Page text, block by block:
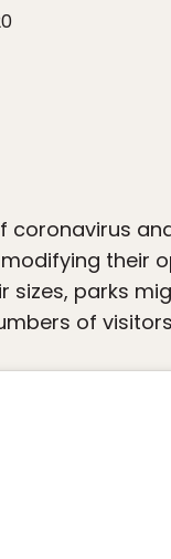
coronavirus
their
sizes, parks
of